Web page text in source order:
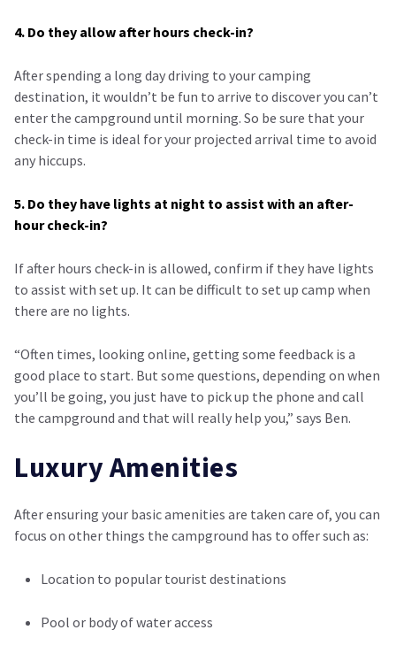
4. Do they allow after hours check-in?
After spending a long day driving to your camping
destination, it wouldn’t be fun to arrive to discover you can’t
enter the campground until morning. So be sure that your
check-in time is ideal for your projected arrival time to avoid
any hiccups.
5. Do they have lights at night to assist with an after-
hour check-in?
If after hours check-in is allowed, confirm if they have lights
to assist with set up. It can be difficult to set up camp when
there are no lights.
“Often times, looking online, getting some feedback is a
good place to start. But some questions, depending on when
you’ll be going, you just have to pick up the phone and call
the campground and that will really help you,” says Ben.
Luxury Amenities
After ensuring your basic amenities are taken care of, you can
focus on other things the campground has to offer such as:
Location to popular tourist destinations
Pool or body of water access